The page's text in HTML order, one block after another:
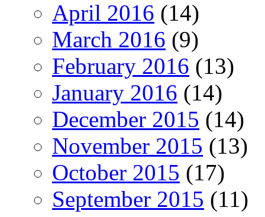
April 2016 (14)
March 2016 (9)
February 2016 (13)
January 2016 (14)
December 2015 (14)
November 2015 (13)
October 2015 (17)
September 2015 (11)